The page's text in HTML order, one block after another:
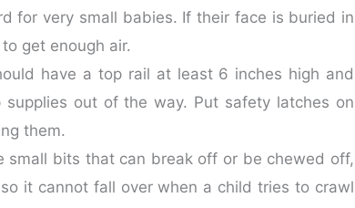
for very small babies. If their face is buried in
get enough air.
have a top rail at least 6 inches high and
out of the way. Put safety latches on
them.
small bits that can break off or be chewed off,
it cannot fall over when a child tries to crawl